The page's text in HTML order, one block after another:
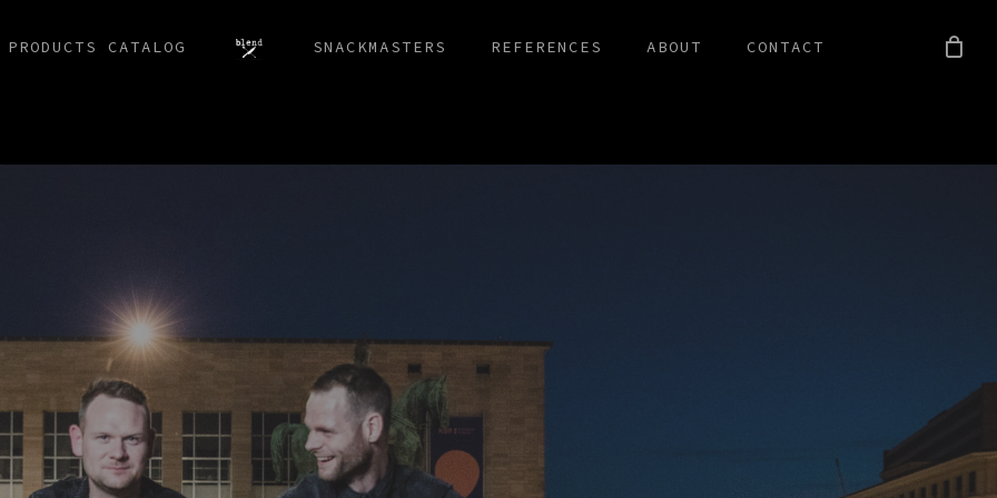
CATALOG SNACKMASTERS REFERENCES ABOUT CONTACT